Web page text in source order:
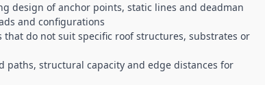
design of anchor points, static lines and deadman
and configurations
that do not suit specific roof structures, substrates or
paths, structural capacity and edge distances for